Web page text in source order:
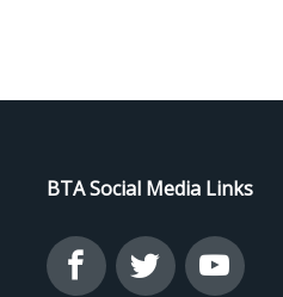
BTA Social Media Links